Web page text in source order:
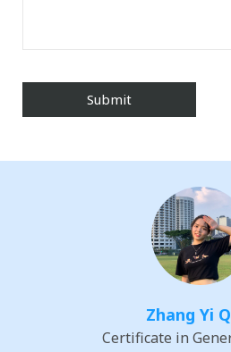
Zhang Yi
Certificate in